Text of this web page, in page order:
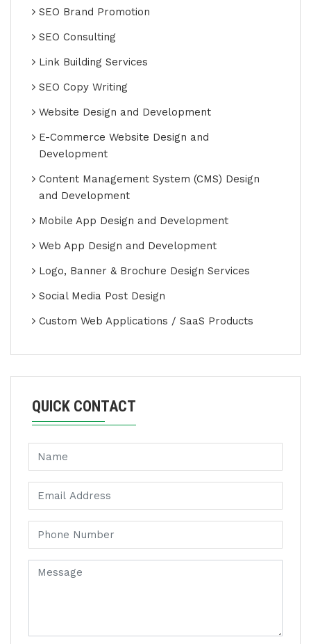
SEO Brand Promotion
SEO Consulting
Link Building Services
SEO Copy Writing
Website Design and Development
E-Commerce Website Design and
Development
Content Management System (CMS) Design
and Development
Mobile App Design and Development
Web App Design and Development
Logo, Banner & Brochure Design Services
Social Media Post Design
Custom Web Applications / SaaS Products
QUICK CONTACT